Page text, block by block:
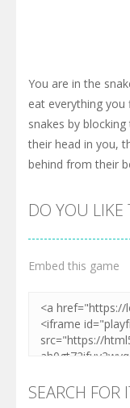
You are in the
eat everything
snakes by
their head in you,
behind from their
DO YOU LIKE
Embed this game
SEARCH FOR